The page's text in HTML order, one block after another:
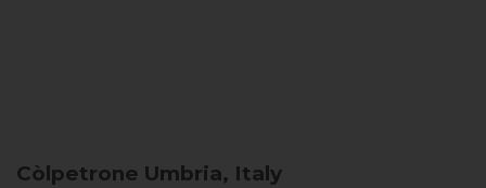
Còlpetrone Umbria, Italy